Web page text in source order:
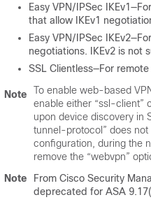
Easy VPN/IPSec
that allow IKEv1
Easy VPN/IPSec
negotiations. IKEv2 is not
SSL Clientless—For
Note
To enable web-based
enable either “ssl-client”
upon device discovery in
tunnel-protocol” does
configuration, during the
remove the “webvpn”
Note
From Cisco Security
deprecated for ASA